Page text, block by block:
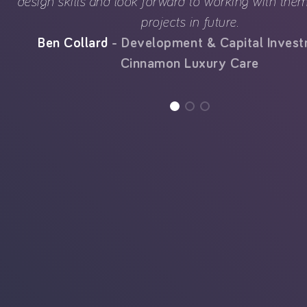
projects in future.
Ben Collard
Development & Capital
Cinnamon Luxury Care